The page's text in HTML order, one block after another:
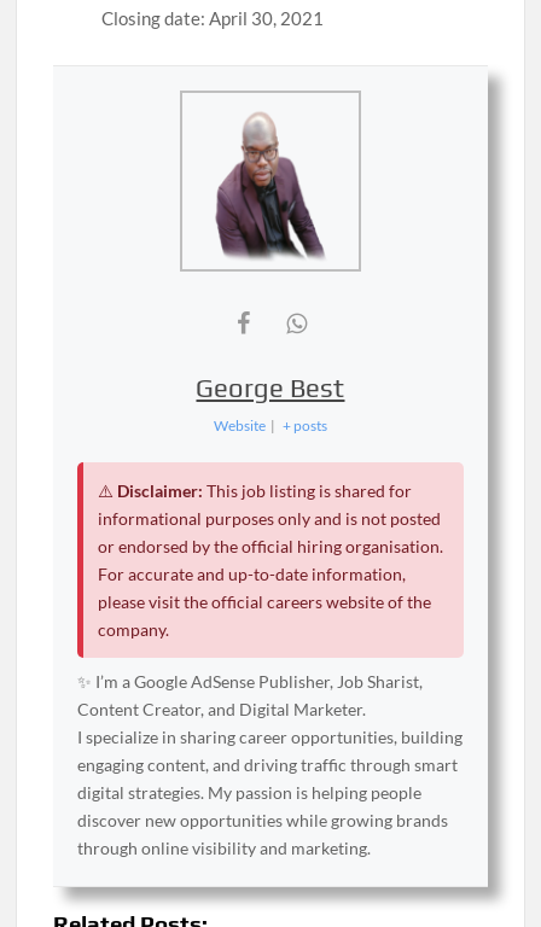
Closing date: April 30, 2021
George Best
Website | + posts
⚠️ Disclaimer: This job listing is shared for
informational purposes only and is not posted
or endorsed by the official hiring organisation.
For accurate and up-to-date information,
please visit the official careers website of the
company.
✨ I’m a Google AdSense Publisher, Job Sharist,
Content Creator, and Digital Marketer.
I specialize in sharing career opportunities, building
engaging content, and driving traffic through smart
digital strategies. My passion is helping people
discover new opportunities while growing brands
through online visibility and marketing.